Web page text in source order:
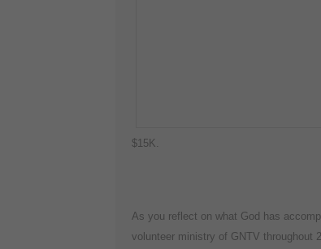
$15K.
As you reflect on what God has
volunteer ministry of GNTV throughout